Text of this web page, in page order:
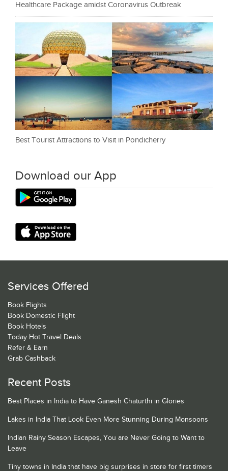
Healthcare Package amidst Coronavirus Outbreak
Best Tourist Attractions to Visit in Pondicherry
Download our App
Services Offered
Book Flights
Book Domestic Flight
Book Hotels
Today Hot Travel Deals
Refer & Earn
Grab Cashback
Recent Posts
Best Places in India to Have Ganesh Chaturthi in Glories
Lakes in India That Look Even More Stunning During Monsoons
Indian Rainy Season Escapes, You are Never Going to Want to
Leave
Tiny towns in India that have big surprises in store for first timers